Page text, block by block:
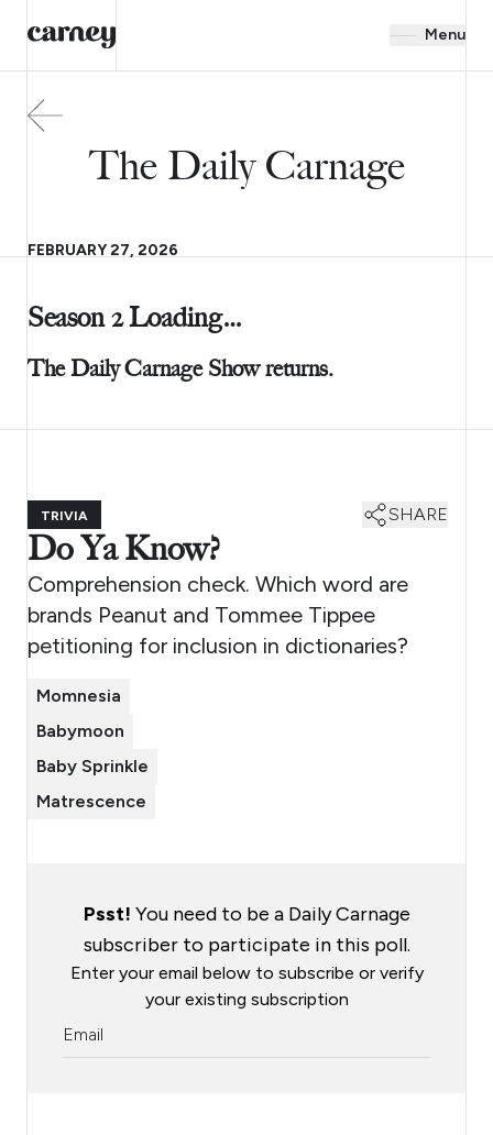
Menu
The Daily Carnage
FEBRUARY 27, 2026
Season 2 Loading…
The Daily Carnage Show returns.
TRIVIA SHARE
Do Ya Know?
Comprehension check. Which word are
brands Peanut and Tommee Tippee
petitioning for inclusion in dictionaries?
Momnesia
Babymoon
Baby Sprinkle
Matrescence
Psst! You need to be a Daily Carnage
subscriber to participate in this poll.
Enter your email below to subscribe or verify
your existing subscription